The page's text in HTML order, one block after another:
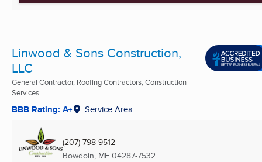
Linwood & Sons Construction,
LLC
General Contractor, Roofing Contractors, Construction
Services ...
BBB Rating: A+ Service Area
(207) 798-9512
Bowdoin, ME 04287-7532